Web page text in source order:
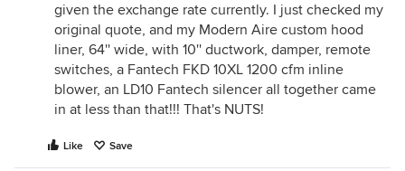
given the exchange rate currently. I just checked my
original quote, and my Modern Aire custom hood
liner, 64'' wide, with 10'' ductwork, damper, remote
switches, a Fantech FKD 10XL 1200 cfm inline
blower, an LD10 Fantech silencer all together came
in at less than that!!! That's NUTS!
Like Save